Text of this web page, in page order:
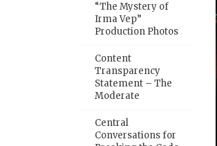
“The Mystery of
Irma Vep”
Production Photos
Content
Transparency
Statement – The
Moderate
Central
Conversations for